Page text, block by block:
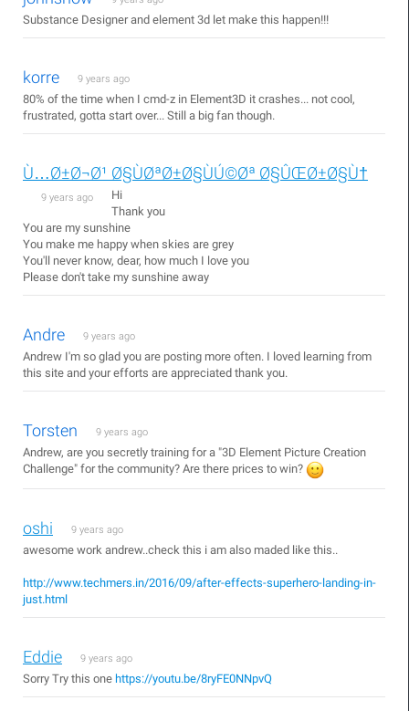
Substance Designer and element 3d let make this happen!!!
korre 9 years ago
80% of the time when I cmd-z in Element3D it crashes... not cool,
frustrated, gotta start over... Still a big fan though.
Ù…Ø±Ø¬Ø¹ Ø§ÙØªØ±Ø§ÙÚ©Øª Ø§ÛŒØ±Ø§Ù†
9 years ago
Hi
Thank you
You are my sunshine
You make me happy when skies are grey
You'll never know, dear, how much I love you
Please don't take my sunshine away
Andre 9 years ago
Andrew I'm so glad you are posting more often. I loved learning from
this site and your efforts are appreciated thank you.
Torsten 9 years ago
Andrew, are you secretly training for a "3D Element Picture Creation
Challenge" for the community? Are there prices to win?
oshi 9 years ago
awesome work andrew..check this i am also maded like this..
http://www.techmers.in/2016/09/after-effects-superhero-landing-in-
just.html
Eddie 9 years ago
Sorry Try this one https://youtu.be/8ryFE0NNpvQ